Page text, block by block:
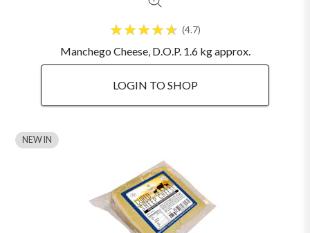
4.7
Manchego Cheese, D.O.P. 1.6 kg approx.
LOGIN TO SHOP
NEW IN